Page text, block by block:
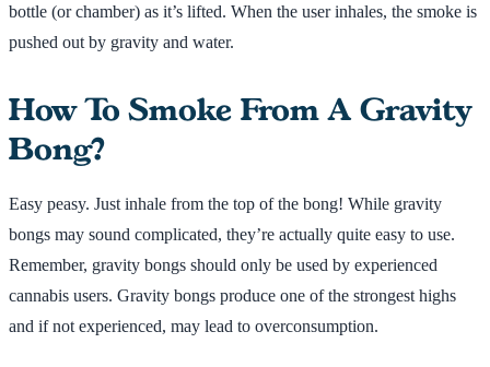
bottle (or chamber) as it’s lifted. When the user inhales, the smoke is
pushed out by gravity and water.
How To Smoke From A Gravity
Bong?
Easy peasy. Just inhale from the top of the bong! While gravity
bongs may sound complicated, they’re actually quite easy to use.
Remember, gravity bongs should only be used by experienced
cannabis users. Gravity bongs produce one of the strongest highs
and if not experienced, may lead to overconsumption.